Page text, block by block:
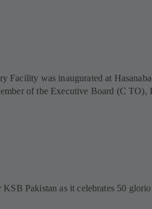
Facility was inaugurated at
of the Executive Board (C TO),
KSB Pakistan as it celebrates 50